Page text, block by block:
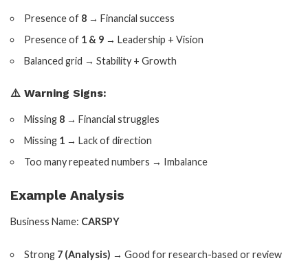
Presence of 8 → Financial success
Presence of 1 & 9 → Leadership + Vision
Balanced grid → Stability + Growth
⚠️ Warning Signs:
Missing 8 → Financial struggles
Missing 1 → Lack of direction
Too many repeated numbers → Imbalance
Example Analysis
Business Name: CARSPY
Strong 7 (Analysis) → Good for research-based or review